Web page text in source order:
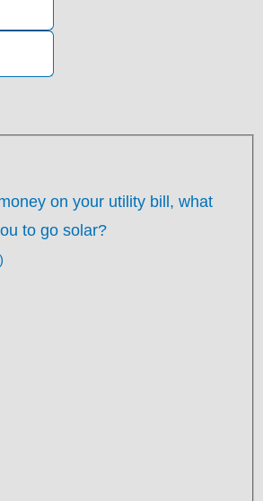
on your utility bill, what
to go solar?